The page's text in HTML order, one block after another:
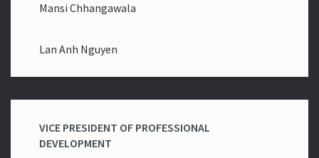
Mansi Chhangawala
Lan Anh Nguyen
VICE PRESIDENT OF PROFESSIONAL
DEVELOPMENT